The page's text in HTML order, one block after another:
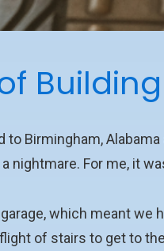
Birmingham,
nightmare. For me, it
which meant
of stairs to get to